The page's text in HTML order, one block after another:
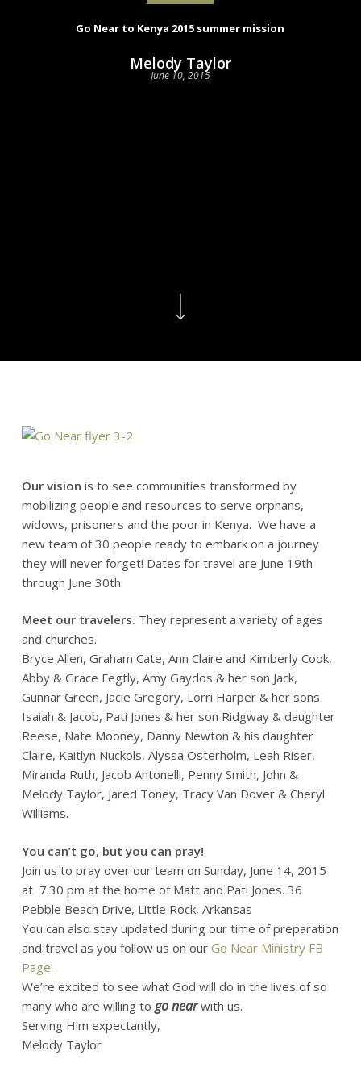
Go Near to Kenya 2015 summer mission
Melody Taylor
June 10, 2015
Our vision is to see communities transformed by
mobilizing people and resources to serve orphans,
widows, prisoners and the poor in Kenya. We have a
new team of 30 people ready to embark on a journey
they will never forget! Dates for travel are June 19th
through June 30th.
Meet our travelers. They represent a variety of ages
and churches.
Bryce Allen, Graham Cate, Ann Claire and Kimberly Cook,
Abby & Grace Fegtly, Amy Gaydos & her son Jack,
Gunnar Green, Jacie Gregory, Lorri Harper & her sons
Isaiah & Jacob, Pati Jones & her son Ridgway & daughter
Reese, Nate Mooney, Danny Newton & his daughter
Claire, Kaitlyn Nuckols, Alyssa Osterholm, Leah Riser,
Miranda Ruth, Jacob Antonelli, Penny Smith, John &
Melody Taylor, Jared Toney, Tracy Van Dover & Cheryl
Williams.
You can’t go, but you can pray!
Join us to pray over our team on Sunday, June 14, 2015
at 7:30 pm at the home of Matt and Pati Jones. 36
Pebble Beach Drive, Little Rock, Arkansas
You can also stay updated during our time of preparation
and travel as you follow us on our Go Near Ministry FB
Page.
We’re excited to see what God will do in the lives of so
many who are willing to go near with us.
Serving Him expectantly,
Melody Taylor